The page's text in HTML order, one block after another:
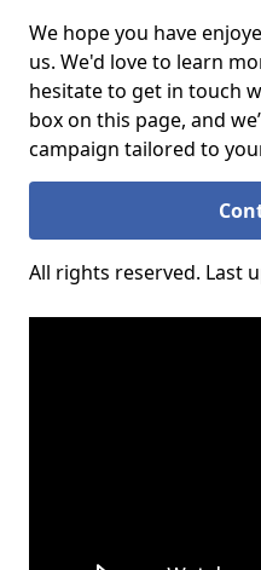
We hope you have
us. We'd love to learn
hesitate to get in touch
box on this page, and
campaign tailored to
All rights reserved. Last